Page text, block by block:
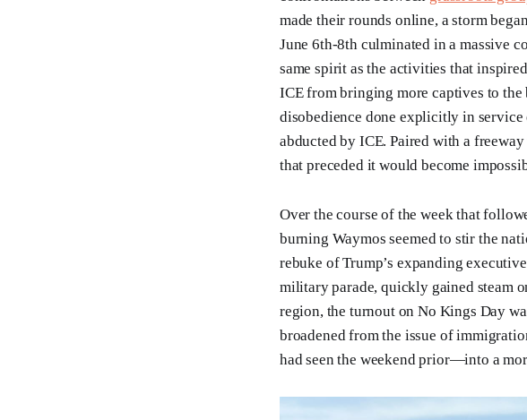
made their rounds online, a storm
June 6th-8th culminated in a massive
same spirit as the activities that
ICE from bringing more captives to
disobedience done explicitly in
abducted by ICE. Paired with a
that preceded it would become
Over the course of the week that
burning Waymos seemed to stir the
rebuke of Trump’s expanding
military parade, quickly gained steam
region, the turnout on No Kings Day
broadened from the issue of
had seen the weekend prior—into a